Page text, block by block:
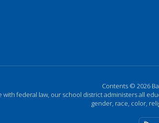
Contents © 2026
federal law, our school district administers all
gender, race, color,